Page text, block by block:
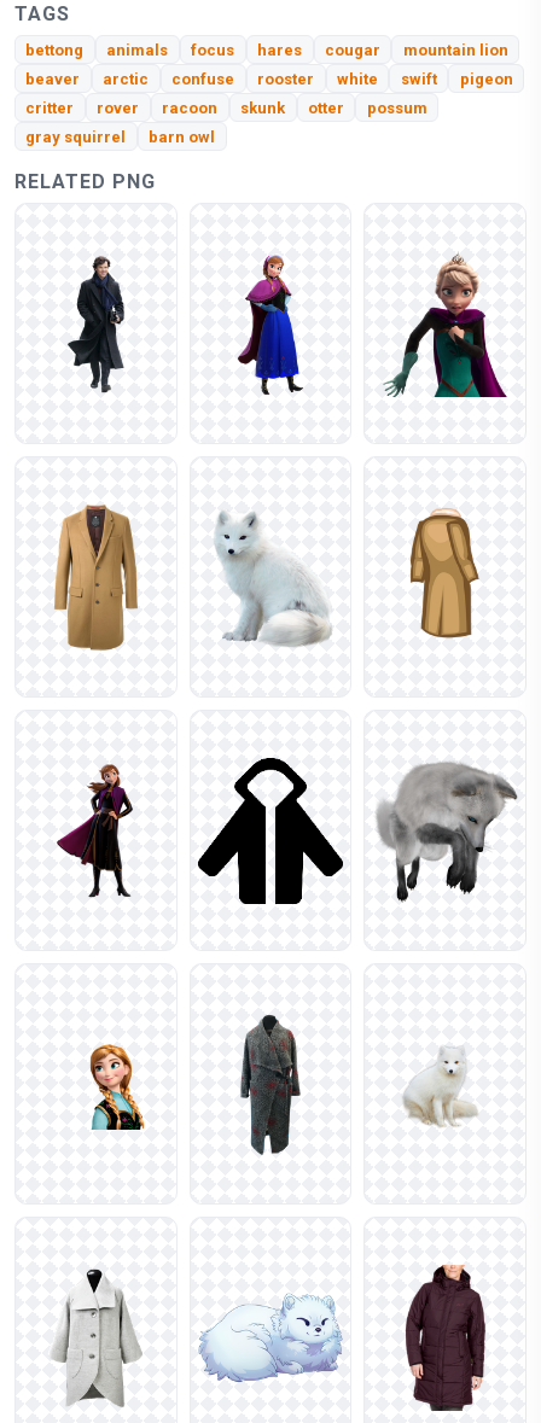
TAGS
bettong animals focus hares cougar
mountain lion
beaver
arctic confuse rooster white swift
pigeon
critter
rover racoon skunk otter
possum
gray squirrel
barn owl
RELATED PNG